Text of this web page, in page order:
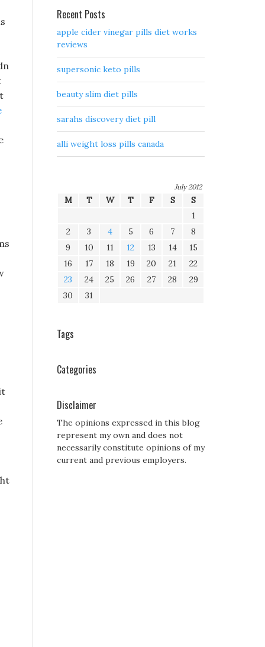
Recent Posts
apple cider vinegar pills diet works
reviews
supersonic keto pills
beauty slim diet pills
sarahs discovery diet pill
alli weight loss pills canada
July 2012
M T W T F S
S
1
2
3 4 5 6 7
8
9
10 11 12 13 14
15
16
17 18 19 20 21
22
23
24 25 26 27 28
29
30
31
Tags
Categories
Disclaimer
The opinions expressed in this blog
represent my own and does not
necessarily constitute opinions of my
current and previous employers.